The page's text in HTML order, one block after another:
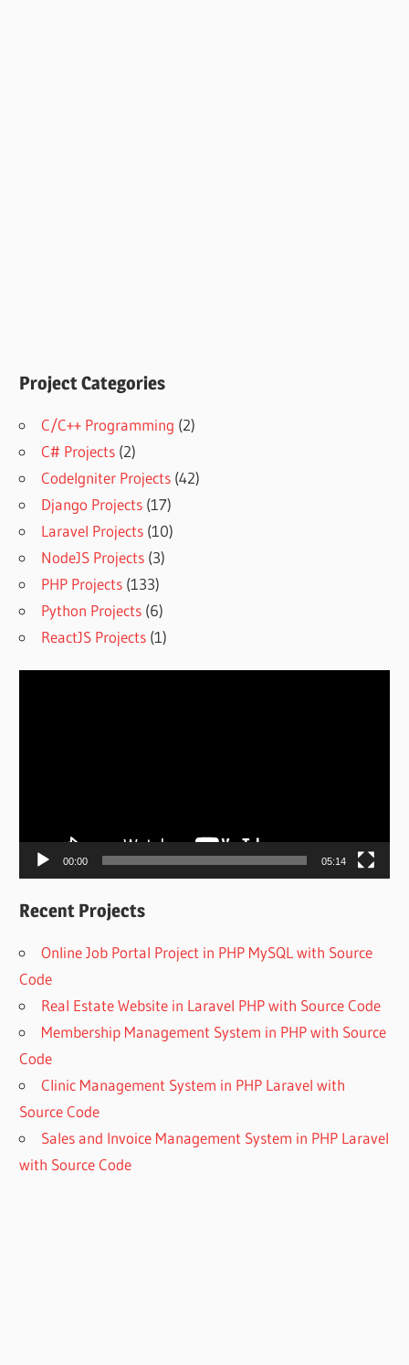
Project Categories
C/C++ Programming (2)
C# Projects (2)
CodeIgniter Projects (42)
Django Projects (17)
Laravel Projects (10)
NodeJS Projects (3)
PHP Projects (133)
Python Projects (6)
ReactJS Projects (1)
00:00 05:14
Recent Projects
Online Job Portal Project in PHP MySQL with Source
Code
Real Estate Website in Laravel PHP with Source Code
Membership Management System in PHP with Source
Code
Clinic Management System in PHP Laravel with
Source Code
Sales and Invoice Management System in PHP Laravel
with Source Code